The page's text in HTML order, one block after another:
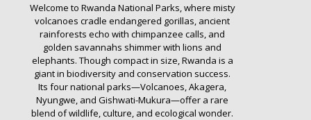
Welcome to Rwanda National Parks, where misty
volcanoes cradle endangered gorillas, ancient
rainforests echo with chimpanzee calls, and
golden savannahs shimmer with lions and
elephants. Though compact in size, Rwanda is a
giant in biodiversity and conservation success.
Its four national parks—Volcanoes, Akagera,
Nyungwe, and Gishwati-Mukura—offer a rare
blend of wildlife, culture, and ecological wonder.